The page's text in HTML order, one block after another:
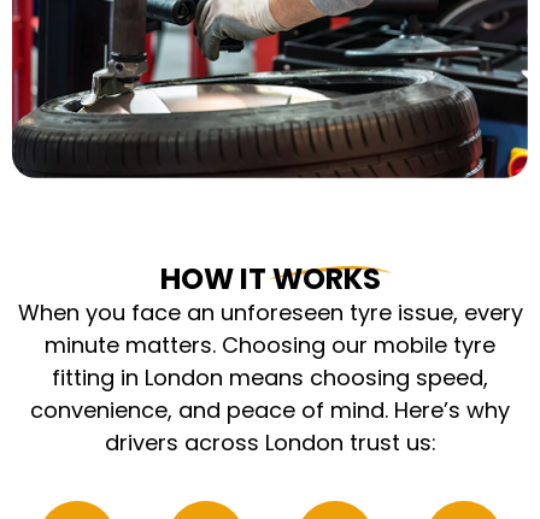
HOW IT WORKS
When you face an unforeseen tyre issue, every
minute matters. Choosing our mobile tyre
fitting in London means choosing speed,
convenience, and peace of mind. Here’s why
drivers across London trust us: